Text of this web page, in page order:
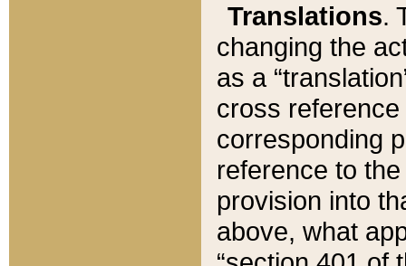
Translations.
changing the
as a
cross
corresponding
reference to
provision into
above, what